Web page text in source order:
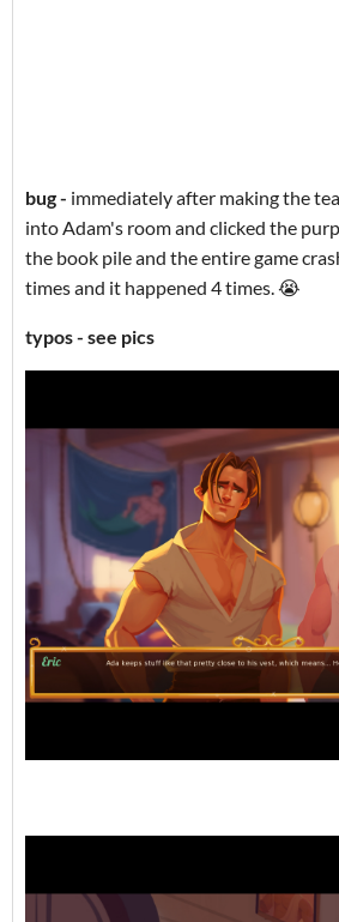
bug - immediately after making the
into Adam's room and clicked the
the book pile and the entire game
times and it happened 4 times. 😭
typos - see pics